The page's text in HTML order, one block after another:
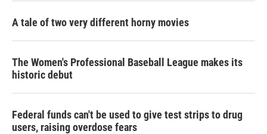
A tale of two very different horny movies
The Women's Professional Baseball League makes its
historic debut
Federal funds can't be used to give test strips to drug
users, raising overdose fears